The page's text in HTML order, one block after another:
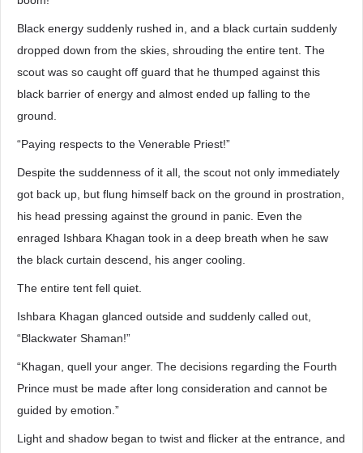
Black energy suddenly rushed in, and a black curtain suddenly
dropped down from the skies, shrouding the entire tent. The
scout was so caught off guard that he thumped against this
black barrier of energy and almost ended up falling to the
ground.
“Paying respects to the Venerable Priest!”
Despite the suddenness of it all, the scout not only immediately
got back up, but flung himself back on the ground in prostration,
his head pressing against the ground in panic. Even the
enraged Ishbara Khagan took in a deep breath when he saw
the black curtain descend, his anger cooling.
The entire tent fell quiet.
Ishbara Khagan glanced outside and suddenly called out,
“Blackwater Shaman!”
“Khagan, quell your anger. The decisions regarding the Fourth
Prince must be made after long consideration and cannot be
guided by emotion.”
Light and shadow began to twist and flicker at the entrance, and